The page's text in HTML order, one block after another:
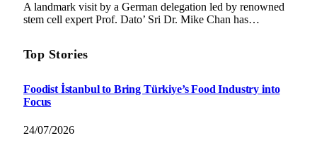
A landmark visit by a German delegation led by renowned
stem cell expert Prof. Dato’ Sri Dr. Mike Chan has…
Top Stories
Foodist İstanbul to Bring Türkiye’s Food Industry into
Focus
24/07/2026